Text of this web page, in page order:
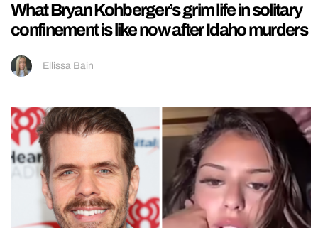
What Bryan Kohberger’s grim life in solitary
confinement is like now after Idaho murders
Ellissa Bain